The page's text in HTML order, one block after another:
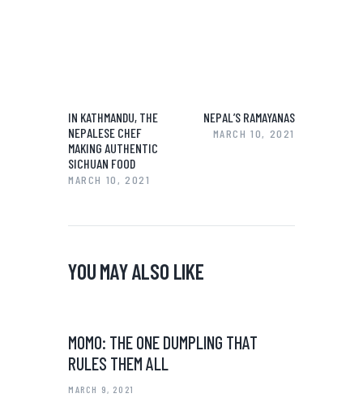
IN KATHMANDU, THE
NEPALESE CHEF
MAKING AUTHENTIC
SICHUAN FOOD
MARCH 10, 2021
NEPAL’S RAMAYANAS
MARCH 10, 2021
YOU MAY ALSO LIKE
MOMO: THE ONE DUMPLING THAT
RULES THEM ALL
MARCH 9, 2021